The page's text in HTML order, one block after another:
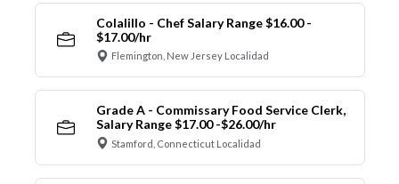
Colalillo - Chef Salary Range $16.00 -
$17.00/hr
Flemington, New Jersey Localidad
Grade A - Commissary Food Service Clerk,
Salary Range $17.00 -$26.00/hr
Stamford, Connecticut Localidad